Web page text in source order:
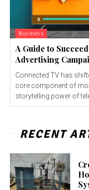
Business
A Guide to
Advertising
Connected TV has
core component of
storytelling power of
RECENT